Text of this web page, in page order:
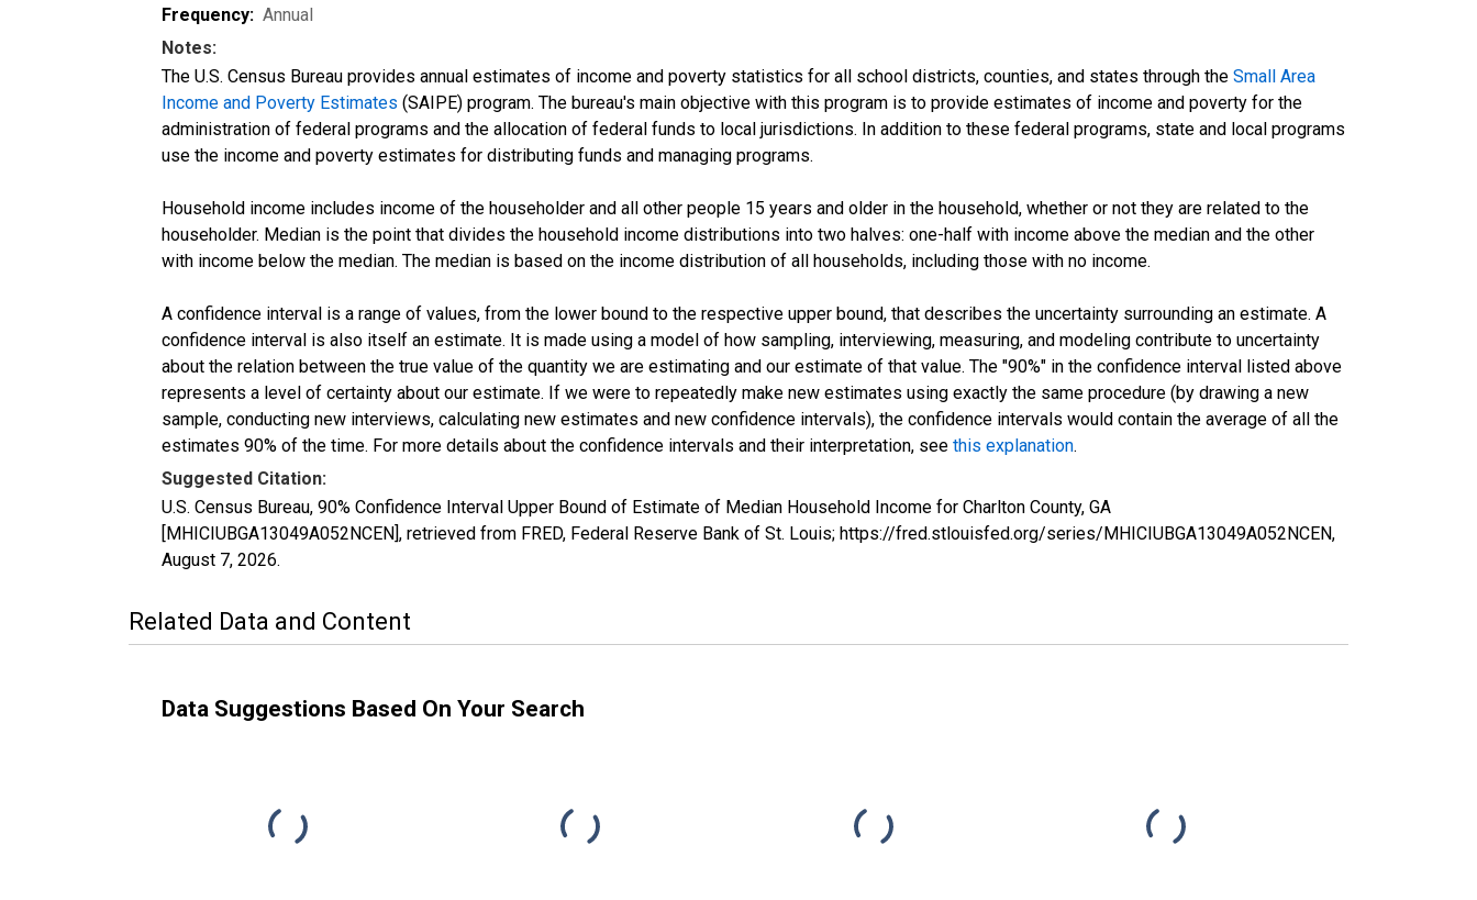
Frequency: Annual
Notes:
The U.S. Census Bureau provides annual estimates of income and poverty statistics for all school districts, counties, and states through the Small Area
Income and Poverty Estimates (SAIPE) program. The bureau's main objective with this program is to provide estimates of income and poverty for the
administration of federal programs and the allocation of federal funds to local jurisdictions. In addition to these federal programs, state and local programs
use the income and poverty estimates for distributing funds and managing programs.
Household income includes income of the householder and all other people 15 years and older in the household, whether or not they are related to the
householder. Median is the point that divides the household income distributions into two halves: one-half with income above the median and the other
with income below the median. The median is based on the income distribution of all households, including those with no income.
A confidence interval is a range of values, from the lower bound to the respective upper bound, that describes the uncertainty surrounding an estimate. A
confidence interval is also itself an estimate. It is made using a model of how sampling, interviewing, measuring, and modeling contribute to uncertainty
about the relation between the true value of the quantity we are estimating and our estimate of that value. The "90%" in the confidence interval listed above
represents a level of certainty about our estimate. If we were to repeatedly make new estimates using exactly the same procedure (by drawing a new
sample, conducting new interviews, calculating new estimates and new confidence intervals), the confidence intervals would contain the average of all the
estimates 90% of the time. For more details about the confidence intervals and their interpretation, see this explanation.
Suggested Citation:
U.S. Census Bureau, 90% Confidence Interval Upper Bound of Estimate of Median Household Income for Charlton County, GA
[MHICIUBGA13049A052NCEN], retrieved from FRED, Federal Reserve Bank of St. Louis; https://fred.stlouisfed.org/series/MHICIUBGA13049A052NCEN,
August 7, 2026.
Related Data and Content
Data Suggestions Based On Your Search